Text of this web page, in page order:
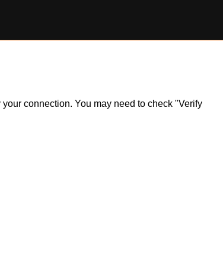
connection. You may need to check "Verify